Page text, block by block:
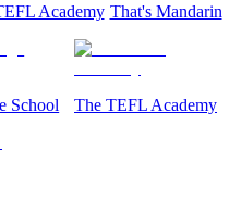
Academy That's Mandarin
School The TEFL Academy